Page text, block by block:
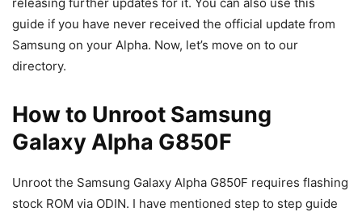
releasing further updates for it. You can also use this
guide if you have never received the official update from
Samsung on your Alpha. Now, let’s move on to our
directory.
How to Unroot Samsung
Galaxy Alpha G850F
Unroot the Samsung Galaxy Alpha G850F requires flashing
stock ROM via ODIN. I have mentioned step to step guide